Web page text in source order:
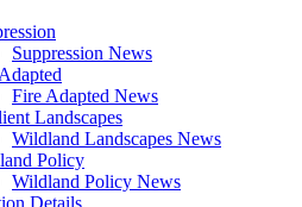
Suppression News
Fire Adapted News
Landscapes
Wildland Landscapes News
Policy
Wildland Policy News